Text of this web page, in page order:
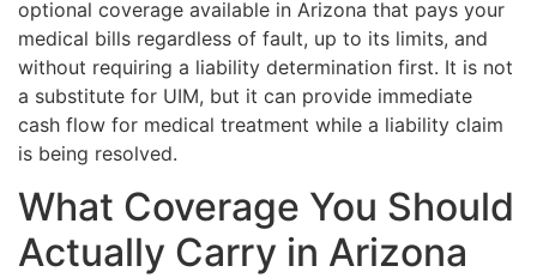
optional coverage available in Arizona that pays your
medical bills regardless of fault, up to its limits, and
without requiring a liability determination first. It is not
a substitute for UIM, but it can provide immediate
cash flow for medical treatment while a liability claim
is being resolved.
What Coverage You Should
Actually Carry in Arizona